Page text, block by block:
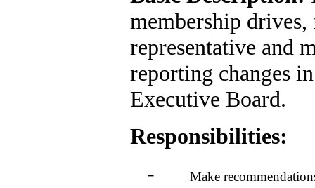
membership
representative and
reporting changes
Executive Board.
Responsibilities:
- Make recommendations